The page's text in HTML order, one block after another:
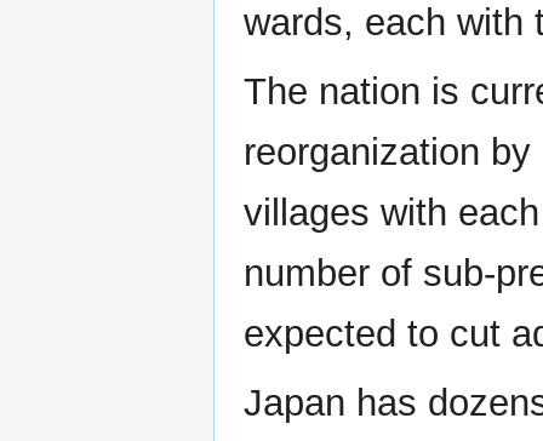
wards, each with
The nation is
reorganization
villages with
number of sub-
expected to cut
Japan has